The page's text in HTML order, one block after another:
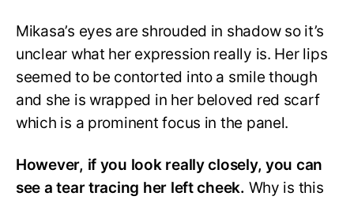
Mikasa’s eyes are shrouded in shadow so it’s
unclear what her expression really is. Her lips
seemed to be contorted into a smile though
and she is wrapped in her beloved red scarf
which is a prominent focus in the panel.
However, if you look really closely, you can
see a tear tracing her left cheek. Why is this